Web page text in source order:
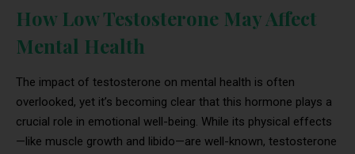
How Low Testosterone May Affect
Mental Health
The impact of testosterone on mental health is often
overlooked, yet it’s becoming clear that this hormone plays a
crucial role in emotional well-being. While its physical effects
—like muscle growth and libido—are well-known, testosterone